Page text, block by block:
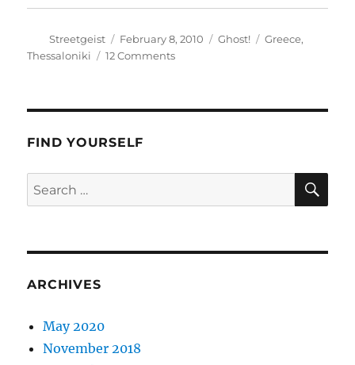
Author
Streetgeist
Posted
on
February 8, 2010 Categories
Ghost! Tags
Greece,
Thessaloniki
12 Commentson
FIND YOURSELF
Search
for:
ARCHIVES
May 2020
November 2018